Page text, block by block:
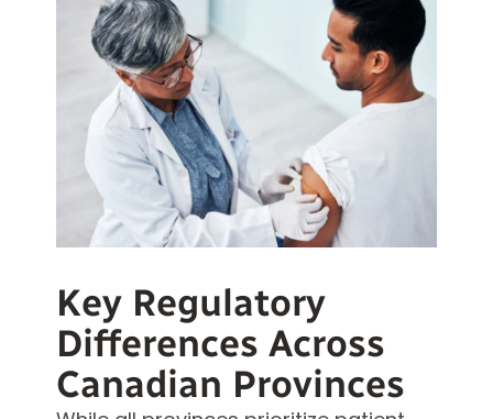
Key Regulatory
Differences Across
Canadian Provinces